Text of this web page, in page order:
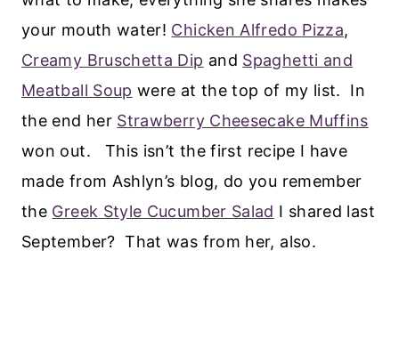
your mouth water! Chicken Alfredo Pizza,
Creamy Bruschetta Dip and Spaghetti and
Meatball Soup were at the top of my list. In
the end her Strawberry Cheesecake Muffins
won out. This isn’t the first recipe I have
made from Ashlyn’s blog, do you remember
the Greek Style Cucumber Salad I shared last
September? That was from her, also.